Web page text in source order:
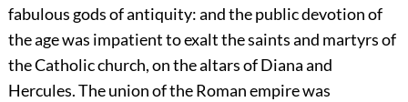
fabulous gods of antiquity: and the public devotion of
the age was impatient to exalt the saints and martyrs of
the Catholic church, on the altars of Diana and
Hercules. The union of the Roman empire was